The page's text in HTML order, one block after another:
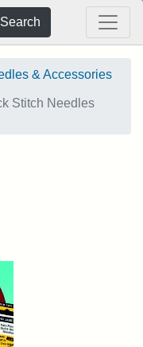
Search
& Accessories
Stitch Needles